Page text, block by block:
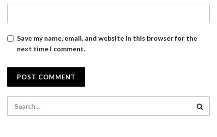
Save my name, email, and website in this browser for the
next time I comment.